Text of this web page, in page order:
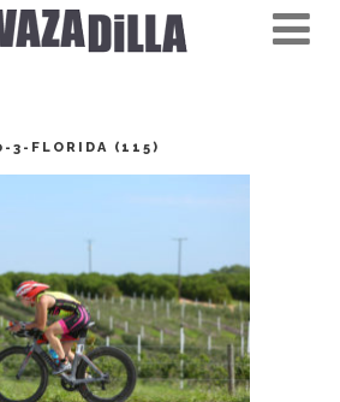
3-FLORIDA (115)